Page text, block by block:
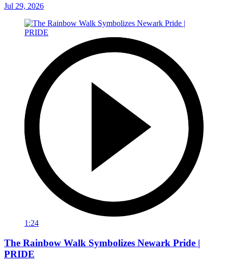
Jul 29, 2026
1:24
The Rainbow Walk Symbolizes Newark Pride |
PRIDE